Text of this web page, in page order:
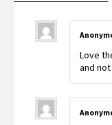
Love
and